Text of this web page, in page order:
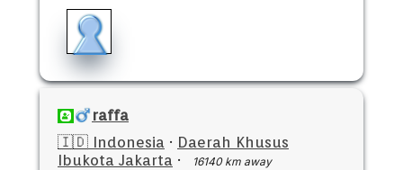
raffa
🇮🇩 Indonesia · Daerah Khusus
Ibukota Jakarta · 16140 km away